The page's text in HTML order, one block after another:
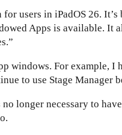
users in iPadOS 26. It’s
Apps is available.
windows. For example, I
to use Stage Manager
no longer necessary to